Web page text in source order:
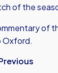
of the
of
Oxford.